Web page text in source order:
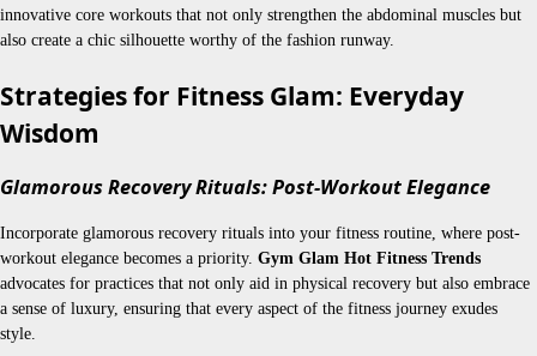
innovative core workouts that not only strengthen the abdominal muscles but
also create a chic silhouette worthy of the fashion runway.
Strategies for Fitness Glam: Everyday
Wisdom
Glamorous Recovery Rituals: Post-Workout Elegance
Incorporate glamorous recovery rituals into your fitness routine, where post-
workout elegance becomes a priority. Gym Glam Hot Fitness Trends
advocates for practices that not only aid in physical recovery but also embrace
a sense of luxury, ensuring that every aspect of the fitness journey exudes
style.